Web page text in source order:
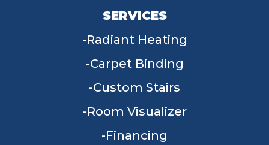
SERVICES
Radiant Heating
Carpet Binding
Custom Stairs
Room Visualizer
Financing